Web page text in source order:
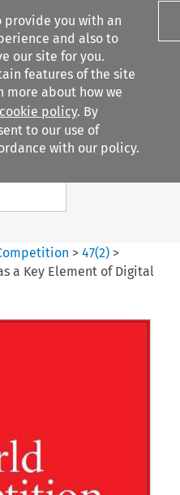
provide you with an
and also to
our site for you.
features of the site
about how we
cookie policy. By
to our use of
with our policy.
Search content
>47(2) >
a Key Element of Digital